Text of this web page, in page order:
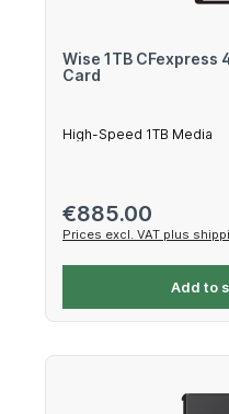
Wise 1TB CFexpress
Card
High-Speed 1TB Media
Regular price:
€885.00
Prices excl. VAT plus
Add to